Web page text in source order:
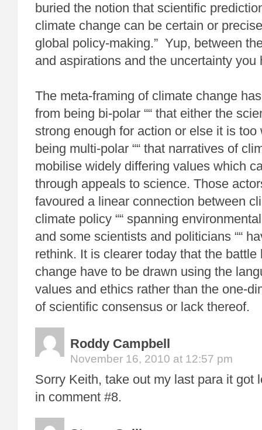
buried the notion that scientific
climate change can be certain or
global policy-making.” Yup, between
and aspirations and the uncertainty you
The meta-framing of climate change
from being bi-polar ““ that either the
strong enough for action or else it is too
being multi-polar ““ that narratives of
mobilise widely differing values which
through appeals to science. Those
favoured a linear connection between
climate policy ““ spanning
and some scientists and politicians ““
rethink. It is clearer today that the
change have to be drawn using the
values and ethics rather than the one-
of scientific consensus or lack thereof.
Roddy Campbell
November 16, 2010 at 12:57 pm
Sorry Keith, take out my last para it got
in comment #8.